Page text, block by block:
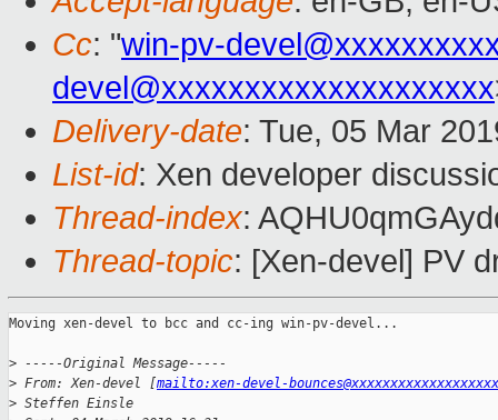
Cc: "win-pv-
devel@xxxxxxxxxxxxxxxxxxxx
Delivery-date: Tue, 05 Mar
List-id: Xen developer
Thread-index:
Thread-topic: [Xen-devel] PV
Moving xen-devel to bcc and cc-ing win-pv-devel...
> -----Original Message-----
> From: Xen-devel [mailto:xen-devel-
> Steffen Einsle